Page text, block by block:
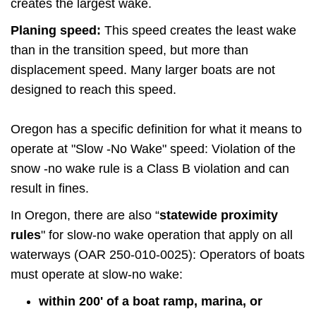
creates the largest wake.
Planing speed: This speed creates the least wake
than in the transition speed, but more than
displacement speed. Many larger boats are not
designed to reach this speed.
Oregon has a specific definition for what it means to
operate at "Slow -No Wake" speed: Violation of the
snow -no wake rule is a Class B violation and can
result in fines.
In Oregon, there are also “statewide proximity
rules" for slow-no wake operation that apply on all
waterways (OAR 250-010-0025): Operators of boats
must operate at slow-no wake:
within 200' of a boat ramp, marina, or